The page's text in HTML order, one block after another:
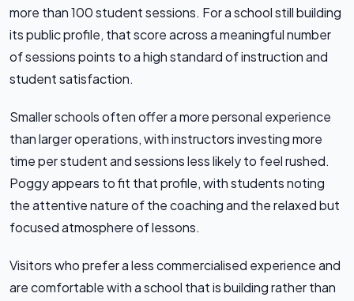
more than 100 student sessions. For a school still building
its public profile, that score across a meaningful number
of sessions points to a high standard of instruction and
student satisfaction.
Smaller schools often offer a more personal experience
than larger operations, with instructors investing more
time per student and sessions less likely to feel rushed.
Poggy appears to fit that profile, with students noting
the attentive nature of the coaching and the relaxed but
focused atmosphere of lessons.
Visitors who prefer a less commercialised experience and
are comfortable with a school that is building rather than